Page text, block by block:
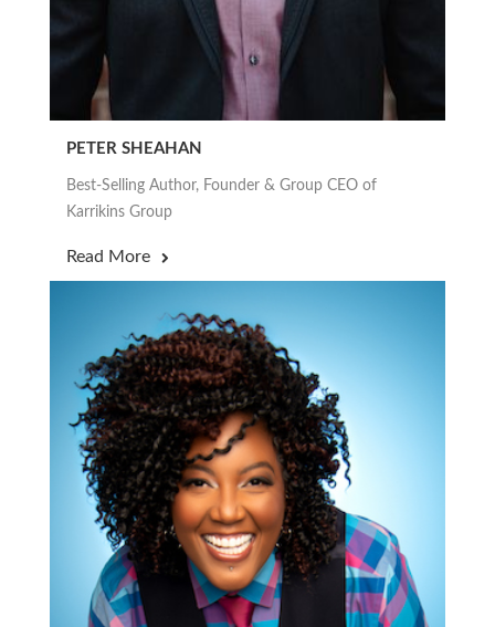
PETER SHEAHAN
Best-Selling Author, Founder & Group CEO of
Karrikins Group
Read More